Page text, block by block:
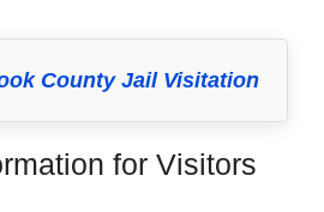
County Jail Visitation
for Visitors